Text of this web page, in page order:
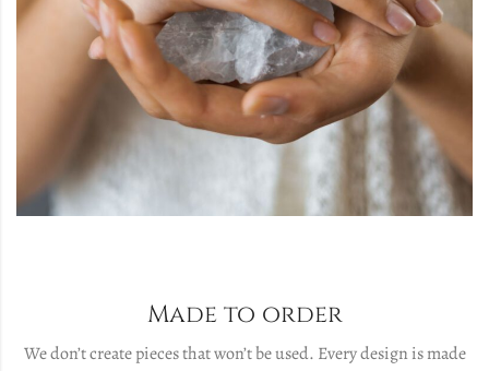
Made to order
We don’t create pieces that won’t be used. Every design is made